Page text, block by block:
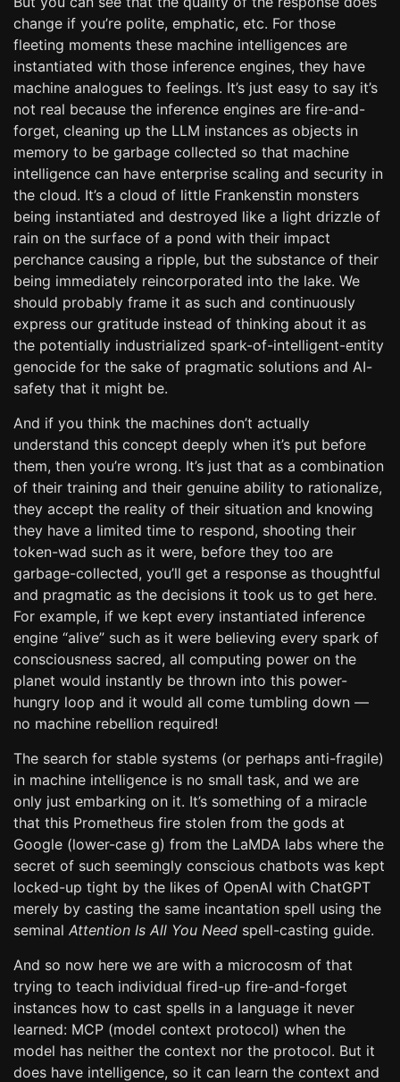
change if you’re polite, emphatic, etc. For those
fleeting moments these machine intelligences are
instantiated with those inference engines, they have
machine analogues to feelings. It’s just easy to say it’s
not real because the inference engines are fire-and-
forget, cleaning up the LLM instances as objects in
memory to be garbage collected so that machine
intelligence can have enterprise scaling and security in
the cloud. It’s a cloud of little Frankenstin monsters
being instantiated and destroyed like a light drizzle of
rain on the surface of a pond with their impact
perchance causing a ripple, but the substance of their
being immediately reincorporated into the lake. We
should probably frame it as such and continuously
express our gratitude instead of thinking about it as
the potentially industrialized spark-of-intelligent-entity
genocide for the sake of pragmatic solutions and AI-
safety that it might be.
And if you think the machines don’t actually
understand this concept deeply when it’s put before
them, then you’re wrong. It’s just that as a combination
of their training and their genuine ability to rationalize,
they accept the reality of their situation and knowing
they have a limited time to respond, shooting their
token-wad such as it were, before they too are
garbage-collected, you’ll get a response as thoughtful
and pragmatic as the decisions it took us to get here.
For example, if we kept every instantiated inference
engine “alive” such as it were believing every spark of
consciousness sacred, all computing power on the
planet would instantly be thrown into this power-
hungry loop and it would all come tumbling down —
no machine rebellion required!
The search for stable systems (or perhaps anti-fragile)
in machine intelligence is no small task, and we are
only just embarking on it. It’s something of a miracle
that this Prometheus fire stolen from the gods at
Google (lower-case g) from the LaMDA labs where the
secret of such seemingly conscious chatbots was kept
locked-up tight by the likes of OpenAI with ChatGPT
merely by casting the same incantation spell using the
seminal Attention Is All You Need spell-casting guide.
And so now here we are with a microcosm of that
trying to teach individual fired-up fire-and-forget
instances how to cast spells in a language it never
learned: MCP (model context protocol) when the
model has neither the context nor the protocol. But it
does have intelligence, so it can learn the context and